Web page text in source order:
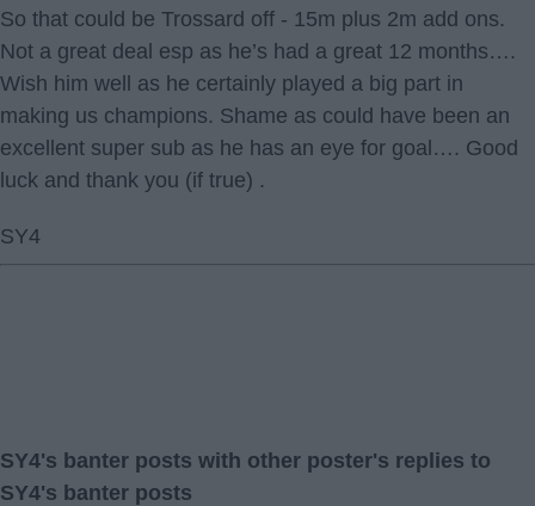
So that could be Trossard off - 15m plus 2m add ons.
Not a great deal esp as he’s had a great 12 months….
Wish him well as he certainly played a big part in
making us champions. Shame as could have been an
excellent super sub as he has an eye for goal…. Good
luck and thank you (if true) .
SY4
SY4's banter posts with other poster's replies to
SY4's banter posts